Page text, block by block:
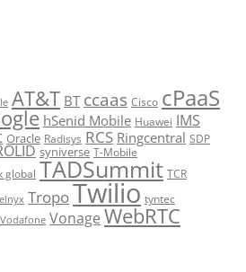
AT&T BT ccaas Cisco cPaaS
hSenid Mobile Huawei IMS
Oracle Radisys RCS Ringcentral SDP
syniverse T-Mobile
global TADSummit TCR
TropoTwilio tyntec
Vodafone Vonage WebRTC